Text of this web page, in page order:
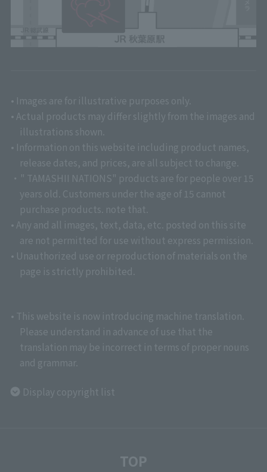
• Images are for illustrative purposes only.
• Actual products may differ slightly from the images and
illustrations shown.
• Information on this website including product names,
release dates, and prices, are all subject to change.
・" TAMASHII NATIONS" products are for people over 15
years old. Customers under the age of 15 cannot
purchase products. note that.
• Any and all images, text, data, etc. posted on this site
are not permitted for use without express permission.
• Unauthorized use or reproduction of materials on the
page is strictly prohibited.
• This website is now introducing machine translation.
Please understand in advance of use that the
translation may be incorrect in terms of proper nouns
and grammar.
Display copyright list
TOP